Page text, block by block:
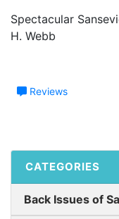
Spectacular
H. Webb
Reviews
CATEGORIES
Back Issues of